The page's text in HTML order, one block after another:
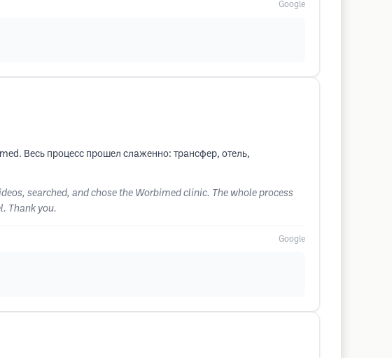
Google
Весь процесс прошел слаженно: трансфер, отель,
searched, and chose the Worbimed clinic. The whole process
Thank you.
Google